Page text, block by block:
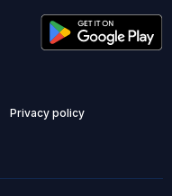
Privacy policy